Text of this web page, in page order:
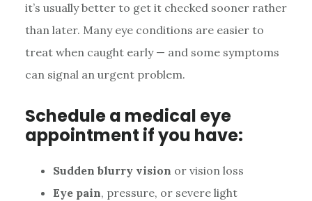
it’s usually better to get it checked sooner rather
than later. Many eye conditions are easier to
treat when caught early — and some symptoms
can signal an urgent problem.
Schedule a medical eye
appointment if you have:
Sudden blurry vision or vision loss
Eye pain, pressure, or severe light